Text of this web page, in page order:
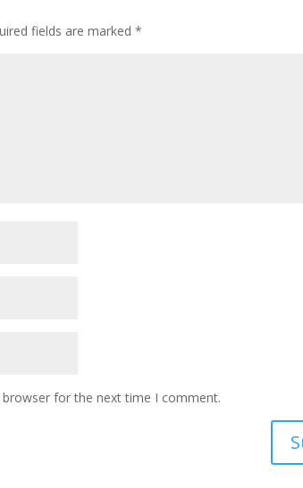
fields are marked*
for the next time I comment.